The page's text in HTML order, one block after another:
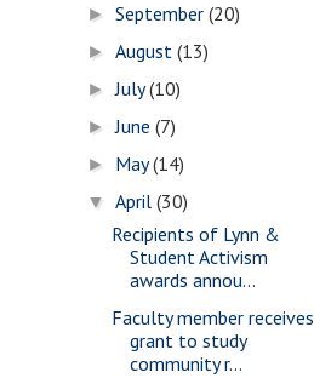
►September(20)
►August(13)
►July(10)
►June(7)
► May(14)
▼April(30)
Recipients of Lynn &
Student Activism
awards annou...
Faculty member receives
grant to study
community r...